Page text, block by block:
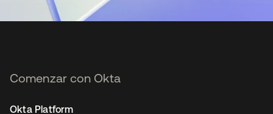
Comenzar con Okta
Okta Platform